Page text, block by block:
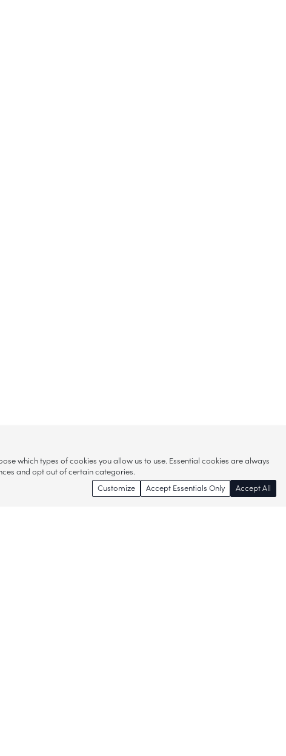
which types of cookies you allow us to use. Essential cookies are always
and opt out of certain categories.
Customize
Accept Essentials Only Accept All